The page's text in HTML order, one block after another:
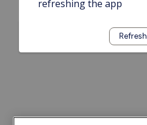
refreshing the app
Refresh